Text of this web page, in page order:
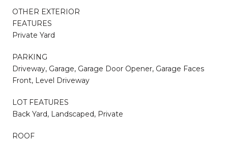
OTHER EXTERIOR
FEATURES
Private Yard
PARKING
Driveway, Garage, Garage Door Opener, Garage Faces
Front, Level Driveway
LOT FEATURES
Back Yard, Landscaped, Private
ROOF